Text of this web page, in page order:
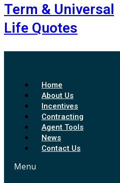
Term & Universal
Life Quotes
Home
About Us
Incentives
Contracting
Agent Tools
News
Contact Us
Menu